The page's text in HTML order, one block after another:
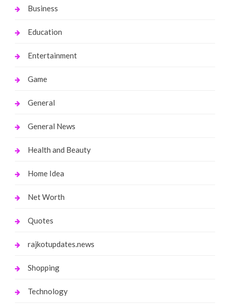
Business
Education
Entertainment
Game
General
General News
Health and Beauty
Home Idea
Net Worth
Quotes
rajkotupdates.news
Shopping
Technology